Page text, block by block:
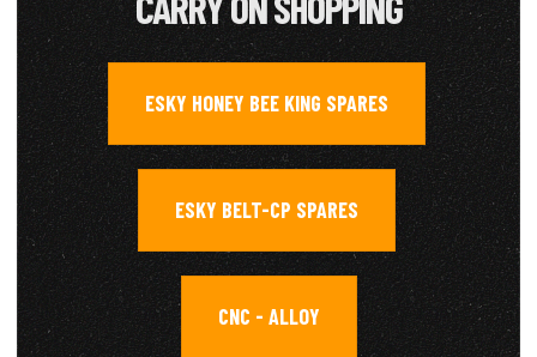
ESKY HONEY BEE KING SPARES ,
ESKY BELT-CP SPARES
CNC - ALLOY